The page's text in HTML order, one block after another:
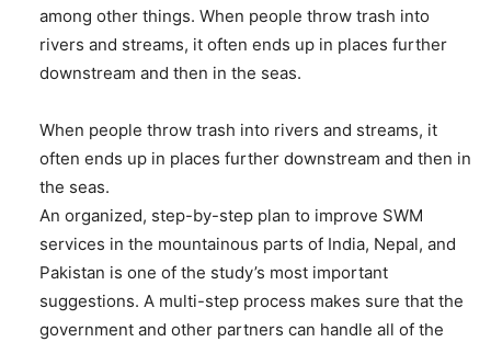
among other things. When people throw trash into
rivers and streams, it often ends up in places further
downstream and then in the seas.
When people throw trash into rivers and streams, it
often ends up in places further downstream and then in
the seas.
An organized, step-by-step plan to improve SWM
services in the mountainous parts of India, Nepal, and
Pakistan is one of the study’s most important
suggestions. A multi-step process makes sure that the
government and other partners can handle all of the